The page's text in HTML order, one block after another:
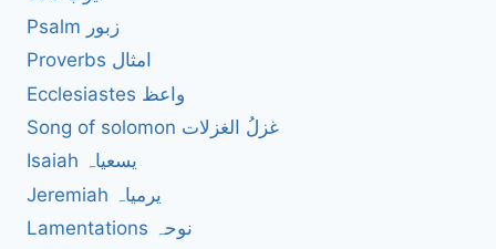
Psalm زبور
Proverbs امثال
Ecclesiastes واعظ
Song of solomon غزلُ الغزلات
Isaiah یسعیاہ
Jeremiah یرمیاہ
Lamentations نوحہ